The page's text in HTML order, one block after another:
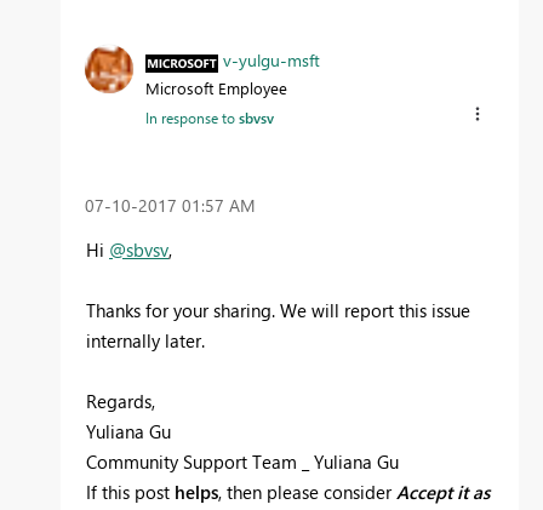
v-yulgu-msft
Microsoft Employee
In response tosbvsv
‎07-10-2017 01:57 AM
Hi @sbvsv,
Thanks for your sharing. We will report this issue
internally later.
Regards,
Yuliana Gu
Community Support Team _ Yuliana Gu
If this post helps, then please consider Accept it as